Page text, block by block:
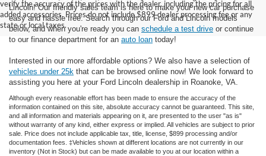
verify the accuracy of the prices with the dealer, including the pricing for all
added accessories. Prices do not include $899 dealer processing fee or any
state or local taxes.
Lincoln! Our friendly sales team is here to make your new car purchase
easy and hassle free. Search through our Ford and Lincoln models
below, and when you're ready you can schedule a test drive or continue
to our finance department for an auto loan today!
Interested in our more affordable options? We also have a selection of
vehicles under 25k that can be browsed online now! We look forward to
assisting you here at your Ford Lincoln dealership in Roanoke, VA.
Although every reasonable effort has been made to ensure the accuracy of the
information contained on this site, absolute accuracy cannot be guaranteed. This site,
and all information and materials appearing on it, are presented to the user "as is"
without warranty of any kind, either express or implied. All vehicles are subject to prior
sale. Price does not include applicable tax, title, license, $899 processing and/or
documentation fees. ‡Vehicles shown at different locations are not currently in our
inventory (Not in Stock) but can be made available to you at our location within a